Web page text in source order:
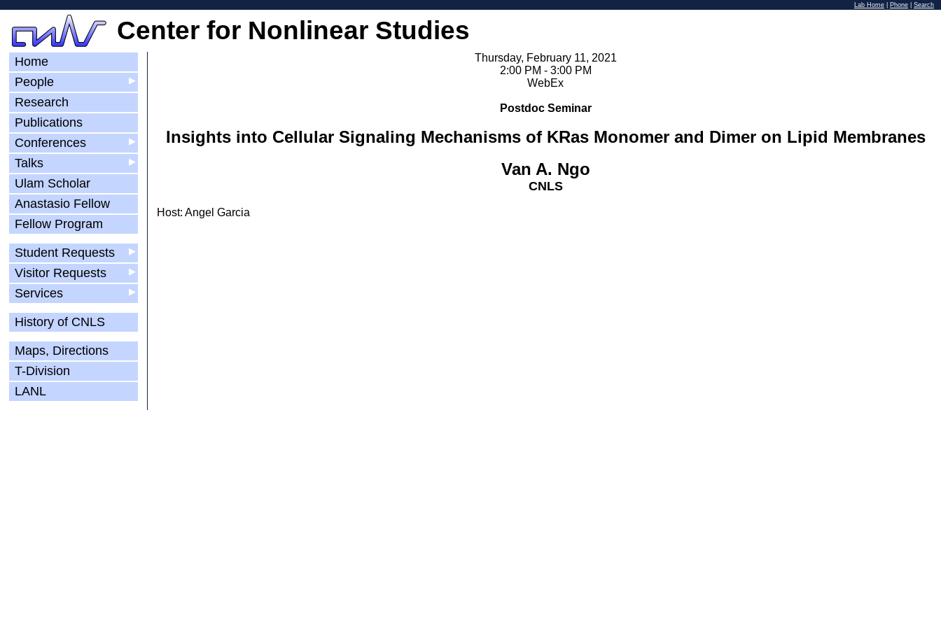
Lab Home Phone Search
Center for Nonlinear Studies
Home
▶
People
Research
Publications
▶
Conferences
▶
Talks
Ulam Scholar
Anastasio Fellow
Fellow Program
▶
Student Requests
▶
Visitor Requests
▶
Services
History of CNLS
Maps, Directions
T-Division
LANL
Thursday, February 11, 2021
2:00 PM - 3:00 PM
WebEx
Postdoc Seminar
Insights into Cellular Signaling Mechanisms of KRas Monomer and Dimer on Lipid Membranes
Van A. Ngo
CNLS
Host: Angel Garcia